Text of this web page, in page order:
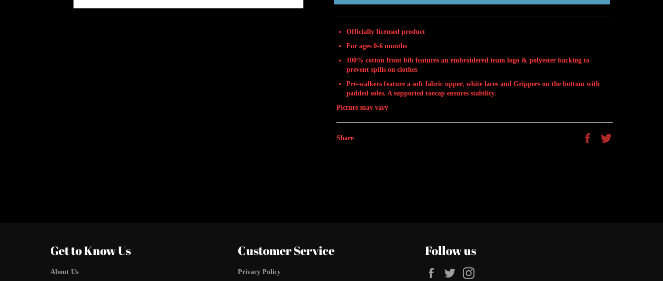
Officially licensed product
For ages 0-6 months
100% cotton front bib features an embroidered team logo & polyester backing to
prevent spills on clothes
Pre-walkers feature a soft fabric upper, white laces and Grippers on the bottom with
padded soles. A supported toecap ensures stability.
Picture may vary
Share
Share
Get to Know Us
About Us
Customer Service
Privacy Policy
Follow us
FacebookTwitter